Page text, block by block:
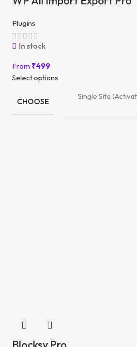
Plugins
In stock
From ₹499
Select options
CHOOSE
Single Site